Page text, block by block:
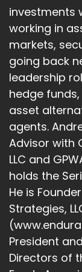
How did
oversees
Andre
Lots of
Andre
Tell us the
Srinivas
Thank you.
Srinivas
It was a
Srinivas
investments
working in
markets,
going back
leadership
hedge
asset
agents.
Advisor with
LLC and
holds the
He is
Strategies,
President
Directors of